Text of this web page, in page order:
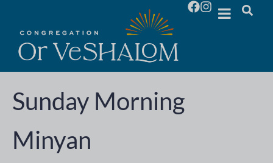
Sunday Morning
Minyan